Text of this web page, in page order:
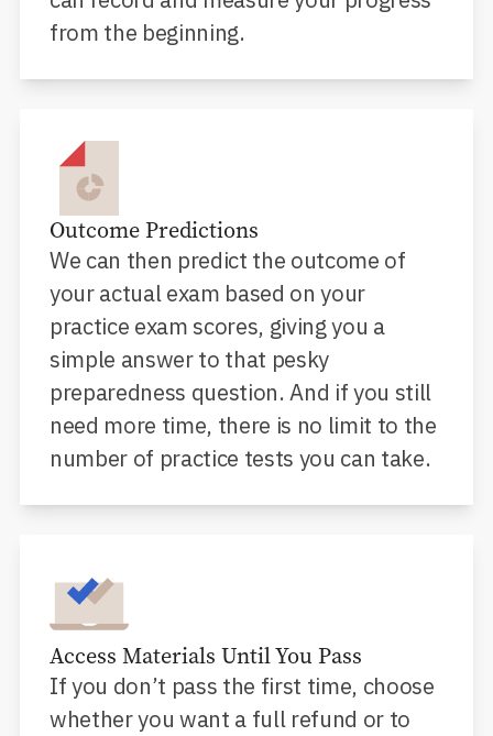
from the beginning.
Outcome Predictions
We can then predict the outcome of
your actual exam based on your
practice exam scores, giving you a
simple answer to that pesky
preparedness question. And if you still
need more time, there is no limit to the
number of practice tests you can take.
Access Materials Until You Pass
If you don’t pass the first time, choose
whether you want a full refund or to